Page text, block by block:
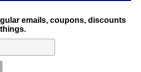
emails, coupons, discounts